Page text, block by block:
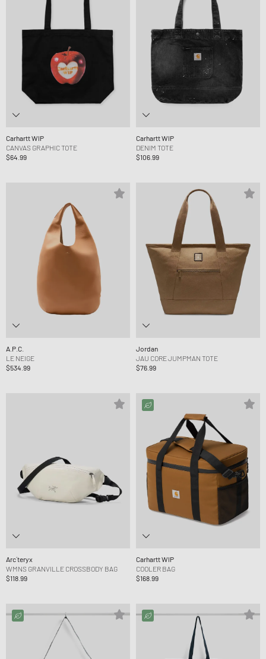
Carhartt WIP
CANVAS GRAPHIC TOTE
$64.99
Carhartt WIP
DENIM TOTE
$106.99
A.P.C.
LE NEIGE
$534.99
Jordan
JAU CORE JUMPMAN TOTE
$76.99
Arc´teryx
WMNS GRANVILLE CROSSBODY BAG
$118.99
Carhartt WIP
COOLER BAG
$168.99